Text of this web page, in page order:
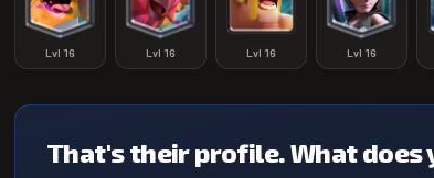
Lvl 16 Lvl 16 Lvl 16 Lvl 16
That's their profile. What does